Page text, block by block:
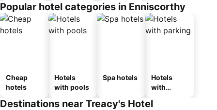
Popular hotel categories in Enniscorthy
Cheap
hotels
Hotels
with pools
Spa hotels
Hotels
with
Destinations near Treacy's Hotel